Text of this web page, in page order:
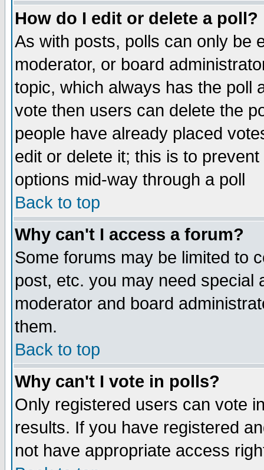
How do I edit or delete a poll?
As with posts, polls can only be
moderator, or board
topic, which always has the poll
vote then users can delete the
people have already placed
edit or delete it; this is to
options mid-way through a poll
Back to top
Why can't I access a forum?
Some forums may be limited to
post, etc. you may need special
moderator and board
them.
Back to top
Why can't I vote in polls?
Only registered users can vote
results. If you have registered
not have appropriate access